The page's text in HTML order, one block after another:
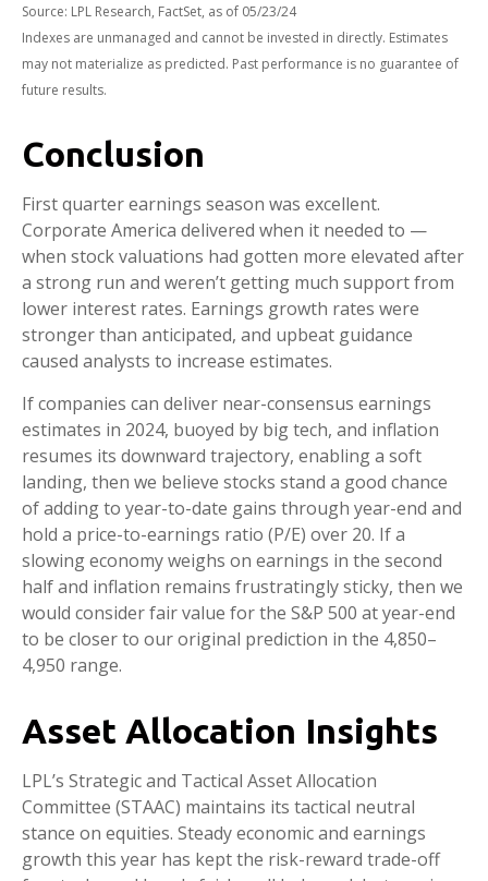
Source: LPL Research, FactSet, as of 05/23/24
Indexes are unmanaged and cannot be invested in directly. Estimates
may not materialize as predicted. Past performance is no guarantee of
future results.
Conclusion
First quarter earnings season was excellent.
Corporate America delivered when it needed to —
when stock valuations had gotten more elevated after
a strong run and weren’t getting much support from
lower interest rates. Earnings growth rates were
stronger than anticipated, and upbeat guidance
caused analysts to increase estimates.
If companies can deliver near-consensus earnings
estimates in 2024, buoyed by big tech, and inflation
resumes its downward trajectory, enabling a soft
landing, then we believe stocks stand a good chance
of adding to year-to-date gains through year-end and
hold a price-to-earnings ratio (P/E) over 20. If a
slowing economy weighs on earnings in the second
half and inflation remains frustratingly sticky, then we
would consider fair value for the S&P 500 at year-end
to be closer to our original prediction in the 4,850–
4,950 range.
Asset Allocation Insights
LPL’s Strategic and Tactical Asset Allocation
Committee (STAAC) maintains its tactical neutral
stance on equities. Steady economic and earnings
growth this year has kept the risk-reward trade-off